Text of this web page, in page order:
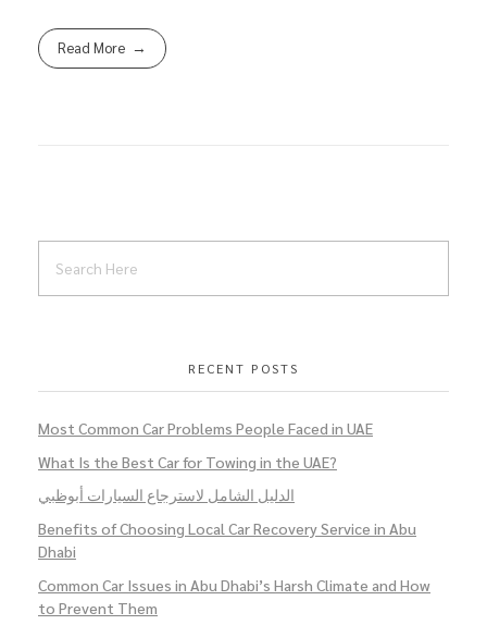
Read More
RECENT POSTS
Most Common Car Problems People Faced in UAE
What Is the Best Car for Towing in the UAE?
الدليل الشامل لاسترجاع السيارات أبوظبي
Benefits of Choosing Local Car Recovery Service in Abu
Dhabi
Common Car Issues in Abu Dhabi’s Harsh Climate and How
to Prevent Them